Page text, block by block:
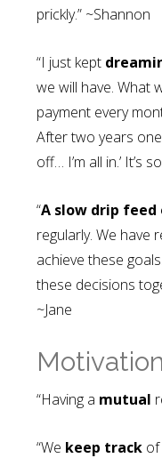
prickly.” ~Shannon
“I just kept
we will have. What
payment every
After two years
off… I’m all in.’ It’s
“A slow drip
regularly. We have
achieve these
these decisions
~Jane
Motivation
“Having a mutual
“We keep track